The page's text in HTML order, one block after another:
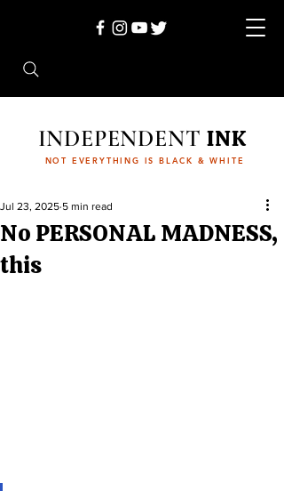
INDEPENDENTINK
NOT EVERYTHING IS BLACK & WHITE
No PERSONAL MADNESS,
this
Jul 23, 2025 5 min read